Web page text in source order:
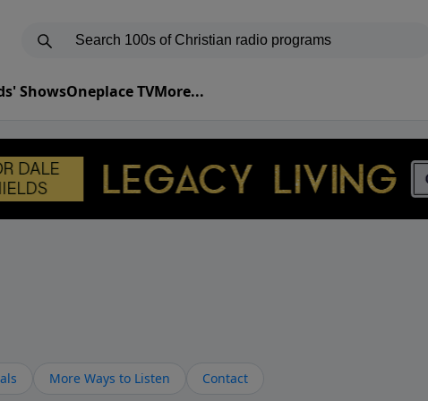
ShowsOneplace TVMore...
More Ways to Listen Contact